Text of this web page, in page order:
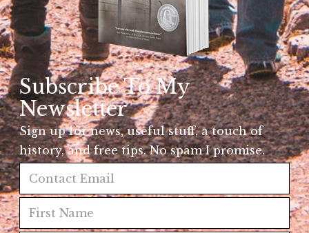
Subscribe To My
Newsletter
Sign up for news, useful stuff, a touch of
history, and free tips. No spam I promise.